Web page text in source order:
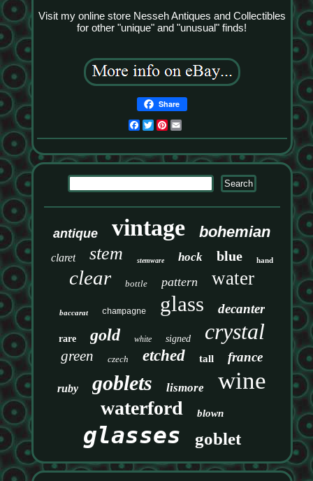
Visit my online store Nesseh Antiques and Collectibles
for other "unique" and "unusual" finds!
Share
Facebook
TwitterPinterest
antique vintage bohemian
claret stem stemware hock blue hand
clear bottle pattern water
baccarat champagne glass decanter
rare gold white signed crystal
green czech etched tall france
ruby goblets lismore wine
waterford blown
glasses goblet